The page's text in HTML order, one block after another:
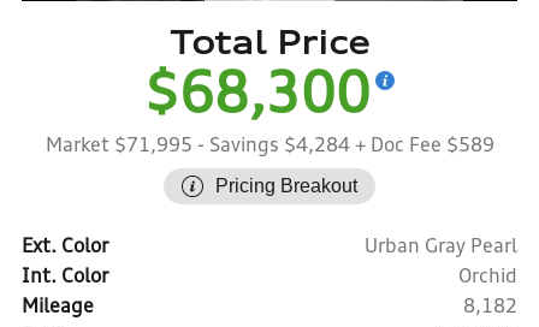
Total Price
$68,300
Market $71,995 - Savings $4,284+ Doc Fee $589
Pricing Breakout
Ext. Color
Urban Gray Pearl
Int. Color
Orchid
Mileage
8,182